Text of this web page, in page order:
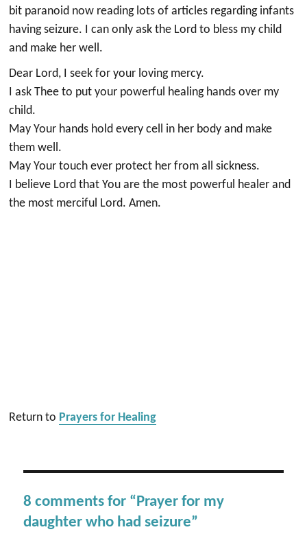
bit paranoid now reading lots of articles regarding infants
having seizure. I can only ask the Lord to bless my child
and make her well.
Dear Lord, I seek for your loving mercy.
I ask Thee to put your powerful healing hands over my
child.
May Your hands hold every cell in her body and make
them well.
May Your touch ever protect her from all sickness.
I believe Lord that You are the most powerful healer and
the most merciful Lord. Amen.
Return to Prayers for Healing
8 comments for “Prayer for my
daughter who had seizure”